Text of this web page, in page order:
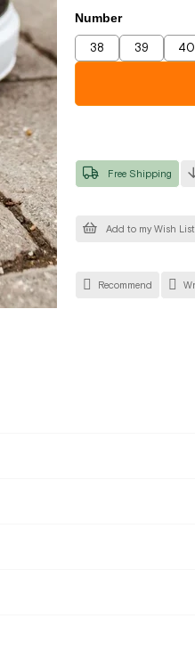
Number
38 39 40
Add to my Wish List
Free Shipping
Recommend